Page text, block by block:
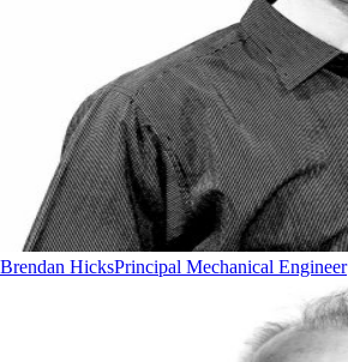
Brendan HicksPrincipal Mechanical Engineer